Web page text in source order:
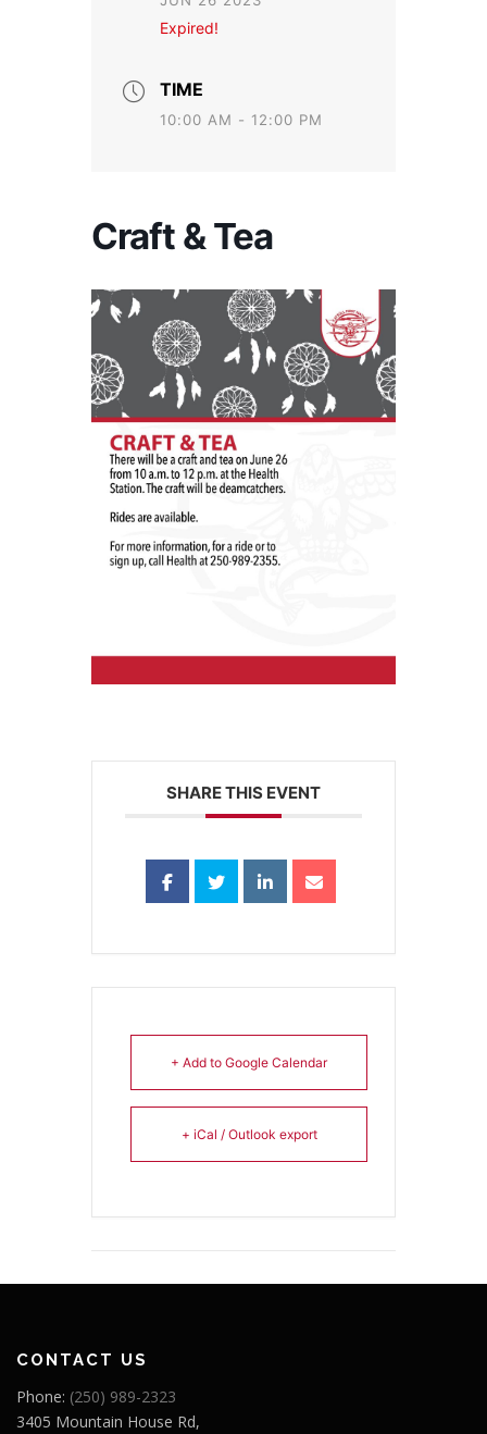
Expired!
TIME
10:00 AM - 12:00 PM
Craft & Tea
SHARE THIS EVENT
+ Add to Google Calendar
+ iCal / Outlook export
CONTACT US
Phone: (250) 989-2323
3405 Mountain House Rd,